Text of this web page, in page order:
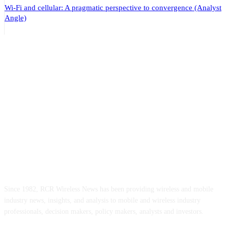
Wi-Fi and cellular: A pragmatic perspective to convergence (Analyst
Angle)